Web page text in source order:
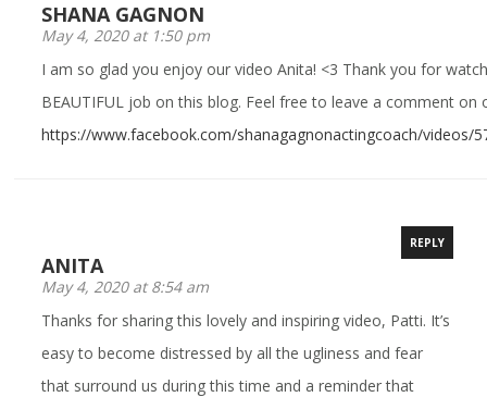
SHANA GAGNON
May 4, 2020 at 1:50 pm
I am so glad you enjoy our video Anita! <3 Thank you for
BEAUTIFUL job on this blog. Feel free to leave a comment on
https://www.facebook.com/shanagagnonactingcoach/videos/
ANITA
May 4, 2020 at 8:54 am
REPLY
Thanks for sharing this lovely and inspiring video, Patti. It’s
easy to become distressed by all the ugliness and fear
that surround us during this time and a reminder that